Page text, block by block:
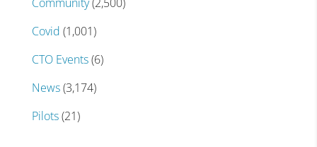
Covid (1,001)
CTO Events(6)
News(3,174)
Pilots(21)